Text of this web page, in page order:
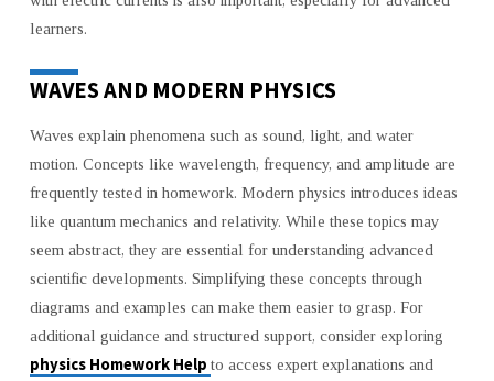
learners.
WAVES AND MODERN PHYSICS
Waves explain phenomena such as sound, light, and water
motion. Concepts like wavelength, frequency, and amplitude are
frequently tested in homework. Modern physics introduces ideas
like quantum mechanics and relativity. While these topics may
seem abstract, they are essential for understanding advanced
scientific developments. Simplifying these concepts through
diagrams and examples can make them easier to grasp. For
additional guidance and structured support, consider exploring
physics Homework Help to access expert explanations and